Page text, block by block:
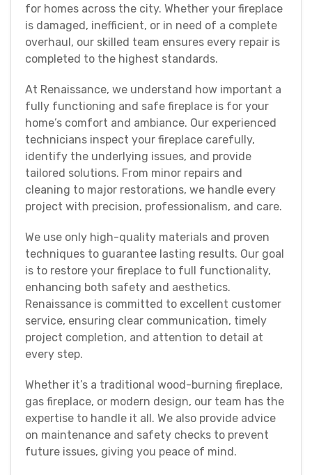
for homes across the city. Whether your fireplace
is damaged, inefficient, or in need of a complete
overhaul, our skilled team ensures every repair is
completed to the highest standards.
At Renaissance, we understand how important a
fully functioning and safe fireplace is for your
home’s comfort and ambiance. Our experienced
technicians inspect your fireplace carefully,
identify the underlying issues, and provide
tailored solutions. From minor repairs and
cleaning to major restorations, we handle every
project with precision, professionalism, and care.
We use only high-quality materials and proven
techniques to guarantee lasting results. Our goal
is to restore your fireplace to full functionality,
enhancing both safety and aesthetics.
Renaissance is committed to excellent customer
service, ensuring clear communication, timely
project completion, and attention to detail at
every step.
Whether it’s a traditional wood-burning fireplace,
gas fireplace, or modern design, our team has the
expertise to handle it all. We also provide advice
on maintenance and safety checks to prevent
future issues, giving you peace of mind.